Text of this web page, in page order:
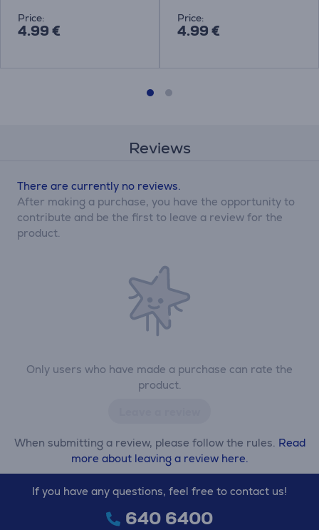
Price:
4.99 €
Price:
4.99 €
Reviews
Only users who have made a purchase can rate the
product.
When submitting a review, please follow the rules. Read
more about leaving a review here.
There are currently no reviews.
After making a purchase, you have the opportunity to
contribute and be the first to leave a review for the
product.
If you have any questions, feel free to contact us!
640 6400